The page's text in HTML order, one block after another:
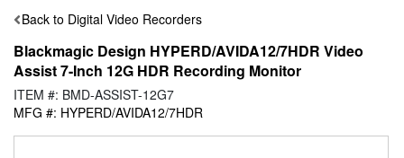
Back to Digital Video Recorders
Blackmagic Design HYPERD/AVIDA12/7HDR Video
Assist 7-Inch 12G HDR Recording Monitor
ITEM #: BMD-ASSIST-12G7
MFG #: HYPERD/AVIDA12/7HDR